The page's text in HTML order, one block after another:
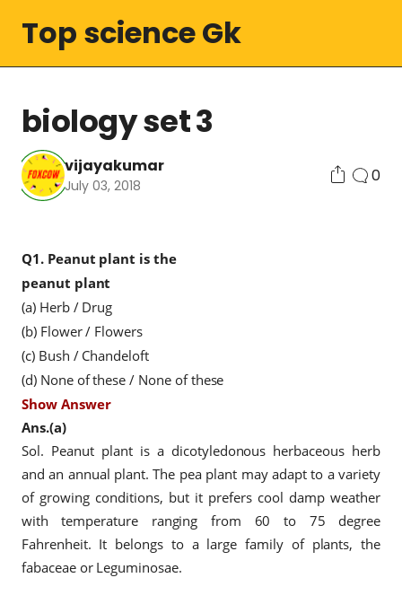
Top science Gk
biology set 3
vijayakumar
July 03, 2018
0
Q1. Peanut plant is the
peanut plant
(a) Herb / Drug
(b) Flower / Flowers
(c) Bush / Chandeloft
(d) None of these / None of these
Show Answer
Ans.(a)
Sol. Peanut plant is a dicotyledonous herbaceous herb
and an annual plant. The pea plant may adapt to a variety
of growing conditions, but it prefers cool damp weather
with temperature ranging from 60 to 75 degree
Fahrenheit. It belongs to a large family of plants, the
fabaceae or Leguminosae.